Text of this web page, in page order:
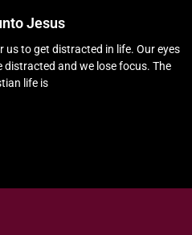
Jesus
us to get distracted in life. Our eyes
and we lose focus. The
life is